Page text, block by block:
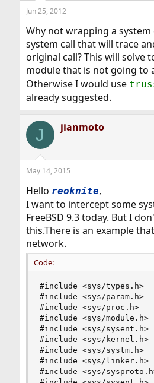
Jun 25, 2012
Why not wrapping a
system call that will trace
original call? This will solve
module that is not going to
Otherwise I would use
already suggested.
J jianmoto
May 14, 2015
Hello reoknite,
I want to intercept some
FreeBSD 9.3 today. But I
this.There is an example
network.
Code:
#include <sys/types.h>
#include <sys/param.h>
#include <sys/proc.h>
#include <sys/module.h>
#include <sys/sysent.h>
#include <sys/kernel.h>
#include <sys/systm.h>
#include <sys/linker.h>
#include <sys/